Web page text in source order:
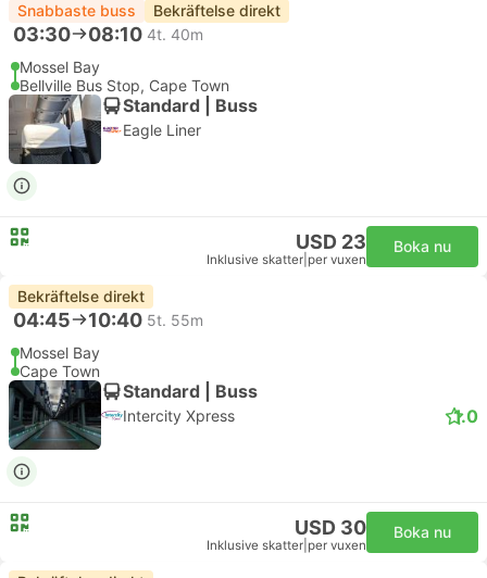
Snabbaste buss Bekräftelse direkt
03:30 08:10 4t. 40m
Mossel Bay
Bellville Bus Stop, Cape Town
Standard | Buss
Eagle Liner
USD 23
Inklusive skatter per vuxen
Boka nu
Bekräftelse direkt
04:45 10:40 5t. 55m
Mossel Bay
Cape Town
Standard | Buss
Intercity Xpress 1.0
USD 30
Inklusive skatter per vuxen
Boka nu